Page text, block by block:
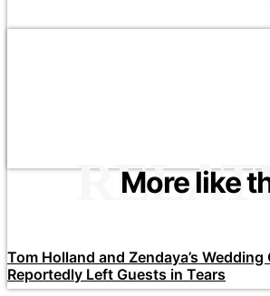
More like
Tom Holland and Zendaya’s
Reportedly Left Guests in Tears